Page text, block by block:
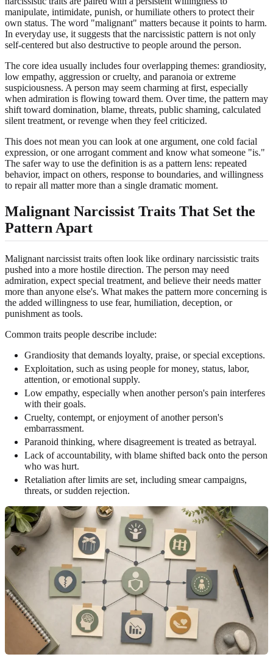
manipulate, intimidate, punish, or humiliate others to protect their
own status. The word "malignant" matters because it points to harm.
In everyday use, it suggests that the narcissistic pattern is not only
self-centered but also destructive to people around the person.
The core idea usually includes four overlapping themes: grandiosity,
low empathy, aggression or cruelty, and paranoia or extreme
suspiciousness. A person may seem charming at first, especially
when admiration is flowing toward them. Over time, the pattern may
shift toward domination, blame, threats, public shaming, calculated
silent treatment, or revenge when they feel criticized.
This does not mean you can look at one argument, one cold facial
expression, or one arrogant comment and know what someone "is."
The safer way to use the definition is as a pattern lens: repeated
behavior, impact on others, response to boundaries, and willingness
to repair all matter more than a single dramatic moment.
Malignant Narcissist Traits That Set the
Pattern Apart
Malignant narcissist traits often look like ordinary narcissistic traits
pushed into a more hostile direction. The person may need
admiration, expect special treatment, and believe their needs matter
more than anyone else's. What makes the pattern more concerning is
the added willingness to use fear, humiliation, deception, or
punishment as tools.
Common traits people describe include:
Grandiosity that demands loyalty, praise, or special exceptions.
Exploitation, such as using people for money, status, labor,
attention, or emotional supply.
Low empathy, especially when another person's pain interferes
with their goals.
Cruelty, contempt, or enjoyment of another person's
embarrassment.
Paranoid thinking, where disagreement is treated as betrayal.
Lack of accountability, with blame shifted back onto the person
who was hurt.
Retaliation after limits are set, including smear campaigns,
threats, or sudden rejection.